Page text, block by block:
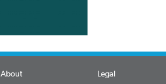
About Legal